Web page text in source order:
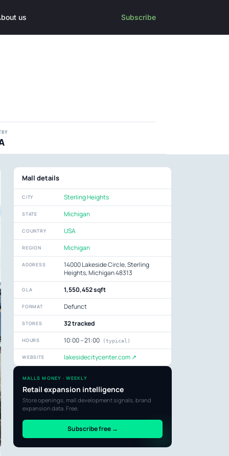
us Subscribe
Mall details
CITY Sterling Heights
STATE Michigan
COUNTRY USA
REGION Michigan
ADDRESS
14000 Lakeside Circle, Sterling
Heights, Michigan 48313
GLA 1,550,452 sqft
FORMAT Defunct
STORES 32 tracked
HOURS 10:00 – 21:00 (typical)
WEBSITE lakesidecitycenter.com ↗
MALLS MONEY · WEEKLY
Retail expansion intelligence
Store openings, mall development signals, brand
expansion data. Free.
Subscribe free →